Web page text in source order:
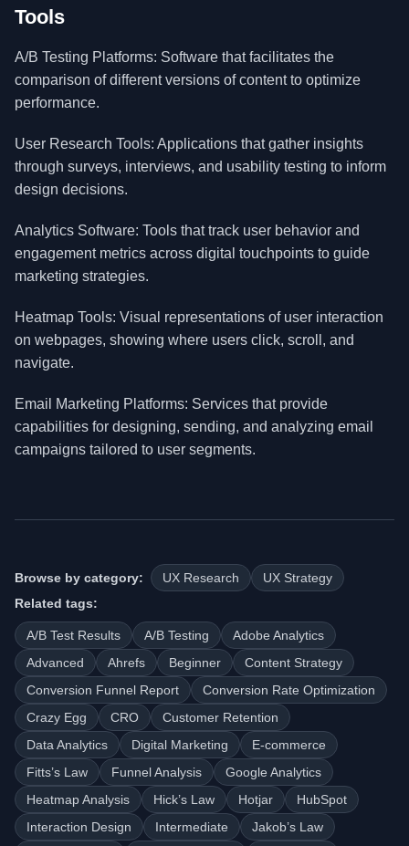
Tools
A/B Testing Platforms: Software that facilitates the
comparison of different versions of content to optimize
performance.
User Research Tools: Applications that gather insights
through surveys, interviews, and usability testing to inform
design decisions.
Analytics Software: Tools that track user behavior and
engagement metrics across digital touchpoints to guide
marketing strategies.
Heatmap Tools: Visual representations of user interaction
on webpages, showing where users click, scroll, and
navigate.
Email Marketing Platforms: Services that provide
capabilities for designing, sending, and analyzing email
campaigns tailored to user segments.
Browse by category: UX Research
UX Strategy
Related tags:
A/B Test Results A/B Testing
Adobe Analytics
Advanced
Ahrefs Beginner
Content Strategy
Conversion Funnel Report
Conversion Rate Optimization
Crazy Egg
CRO
Customer Retention
Data Analytics
Digital Marketing
E-commerce
Fitts’s Law
Funnel Analysis
Google Analytics
Heatmap Analysis
Hick’s Law Hotjar
HubSpot
Interaction Design
Intermediate
Jakob’s Law